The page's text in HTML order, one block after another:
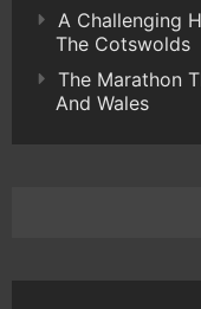
A Challenging
The Cotswolds
The Marathon
And Wales